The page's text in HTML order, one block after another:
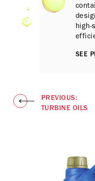
high-
SEE
PREVIOUS:
TURBINE OILS